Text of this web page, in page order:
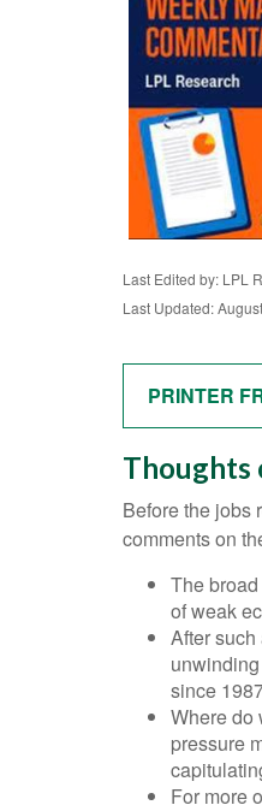
Last Edited by: LPL
Last Updated:
PRINTER
Thoughts
Before the jobs
comments on
The
of weak
After
since
Where do
pressure
For more